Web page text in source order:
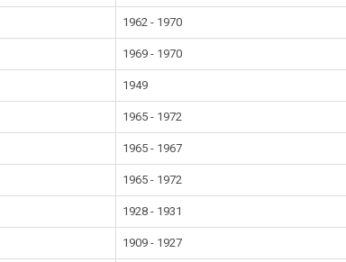
1962 - 1970
1969 - 1970
1949
1965 - 1972
1965 - 1967
1965 - 1972
1928 - 1931
1909 - 1927